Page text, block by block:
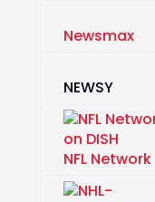
Newsmax
NEWSY
NFL Network